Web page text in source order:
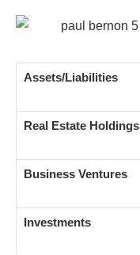
Assets/Liabilities
Real Estate Holdings
Business Ventures
Investments